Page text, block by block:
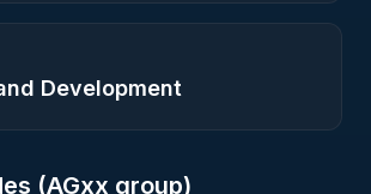
Development
(AGxx group)